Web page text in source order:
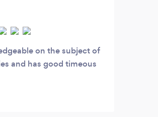
on the subject of
and has good timeous